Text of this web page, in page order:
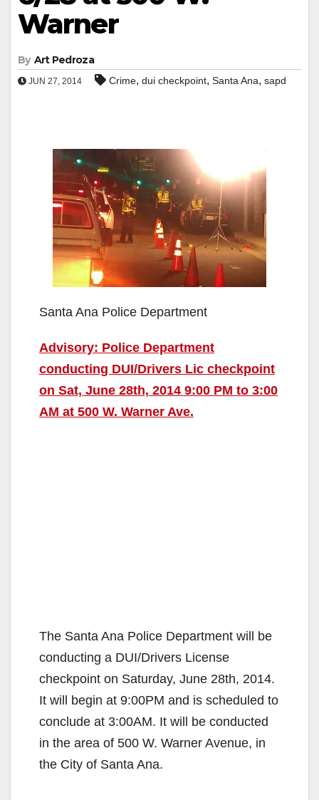
Warner
By Art Pedroza
JUN 27, 2014 Crime, dui checkpoint, Santa Ana, sapd
Santa Ana Police Department
Advisory: Police Department
conducting DUI/Drivers Lic checkpoint
on Sat, June 28th, 2014 9:00 PM to 3:00
AM at 500 W. Warner Ave.
The Santa Ana Police Department will be
conducting a DUI/Drivers License
checkpoint on Saturday, June 28th, 2014.
It will begin at 9:00PM and is scheduled to
conclude at 3:00AM. It will be conducted
in the area of 500 W. Warner Avenue, in
the City of Santa Ana.